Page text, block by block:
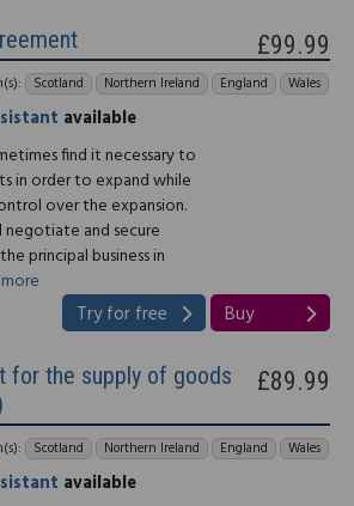
Scotland Northern Ireland England Wales
available
find it necessary to
in order to expand while
over the expansion.
negotiate and secure
principal business in
£99.99
Try for free Buy
for the supply of goods
Scotland Northern Ireland England Wales
available
£89.99